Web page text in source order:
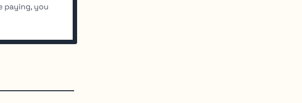
paying, you